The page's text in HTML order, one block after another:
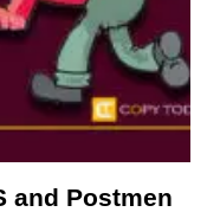
and Postmen